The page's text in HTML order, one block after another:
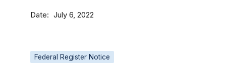
Date July 6, 2022
Federal Register Notice